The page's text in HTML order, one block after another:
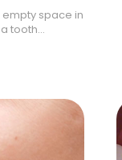
space in
tooth...